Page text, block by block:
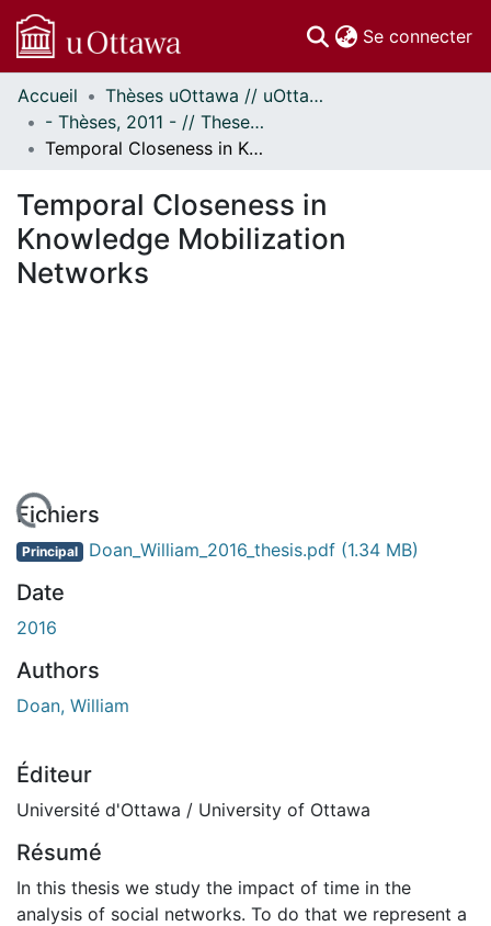
Se connecter
Communautés
et collections
Parcourir
À propos
Accueil
Thèses uOttawa // uOttawa Theses
- Thèses, 2011 - // Theses, 2011 -
Temporal Closeness in Knowledge Mobilization Networks
Temporal Closeness in
Knowledge Mobilization
Networks
Fichiers
Principal Doan_William_2016_thesis.pdf (1.34 MB)
Date
2016
Authors
Doan, William
Éditeur
Université d'Ottawa / University of Ottawa
Résumé
In this thesis we study the impact of time in the
analysis of social networks. To do that we represent a